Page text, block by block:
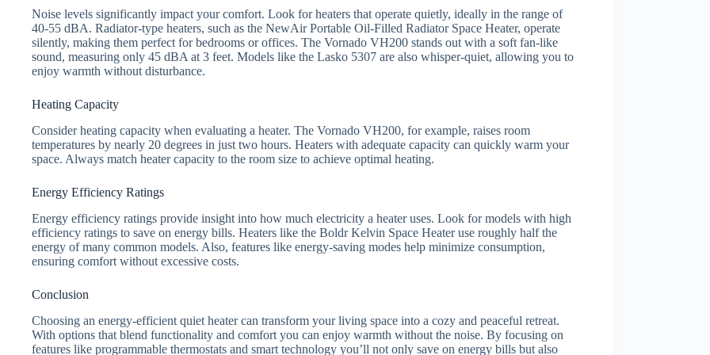
Noise levels significantly impact your comfort. Look for heaters that operate quietly, ideally in the range of
40-55 dBA. Radiator-type heaters, such as the NewAir Portable Oil-Filled Radiator Space Heater, operate
silently, making them perfect for bedrooms or offices. The Vornado VH200 stands out with a soft fan-like
sound, measuring only 45 dBA at 3 feet. Models like the Lasko 5307 are also whisper-quiet, allowing you to
enjoy warmth without disturbance.
Heating Capacity
Consider heating capacity when evaluating a heater. The Vornado VH200, for example, raises room
temperatures by nearly 20 degrees in just two hours. Heaters with adequate capacity can quickly warm your
space. Always match heater capacity to the room size to achieve optimal heating.
Energy Efficiency Ratings
Energy efficiency ratings provide insight into how much electricity a heater uses. Look for models with high
efficiency ratings to save on energy bills. Heaters like the Boldr Kelvin Space Heater use roughly half the
energy of many common models. Also, features like energy-saving modes help minimize consumption,
ensuring comfort without excessive costs.
Conclusion
Choosing an energy-efficient quiet heater can transform your living space into a cozy and peaceful retreat.
With options that blend functionality and comfort you can enjoy warmth without the noise. By focusing on
features like programmable thermostats and smart technology you’ll not only save on energy bills but also